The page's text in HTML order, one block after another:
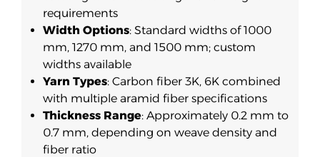
requirements
Width Options: Standard widths of 1000
mm, 1270 mm, and 1500 mm; custom
widths available
Yarn Types: Carbon fiber 3K, 6K combined
with multiple aramid fiber specifications
Thickness Range: Approximately 0.2 mm to
0.7 mm, depending on weave density and
fiber ratio